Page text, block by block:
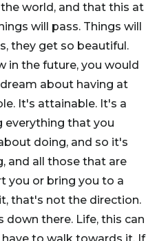
world, and that this at
will pass. Things will
they get so beautiful.
in the future, you would
about having at
It's attainable. It's a
everything that you
doing, and so it's
and all those that are
you or bring you to a
that's not the direction.
down there. Life, this can